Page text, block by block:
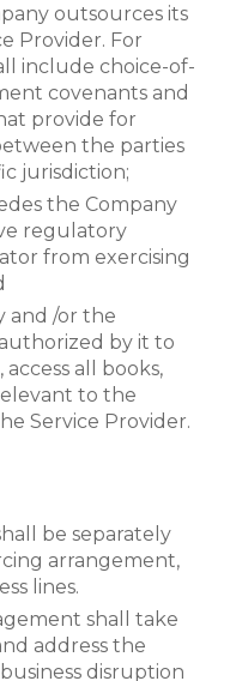
outsources its
Provider. For
include choice-of-
covenants and
provide for
the parties
jurisdiction;
the Company
regulatory
from exercising
and /or the
by it to
all books,
to the
Service Provider.
be separately
arrangement,
lines.
shall take
address the
disruption